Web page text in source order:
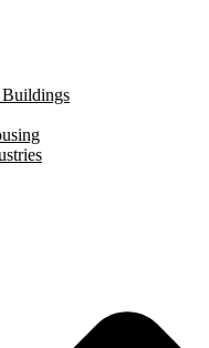
Buildings